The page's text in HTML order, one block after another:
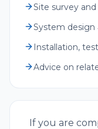
Site survey
System design
Installation,
Advice on
If you are